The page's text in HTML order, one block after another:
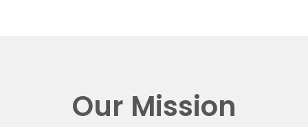
Our Mission